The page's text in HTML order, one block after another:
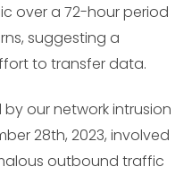
over a 72-hour period
suggesting a
to transfer data.
our network intrusion
28th, 2023, involved
outbound traffic